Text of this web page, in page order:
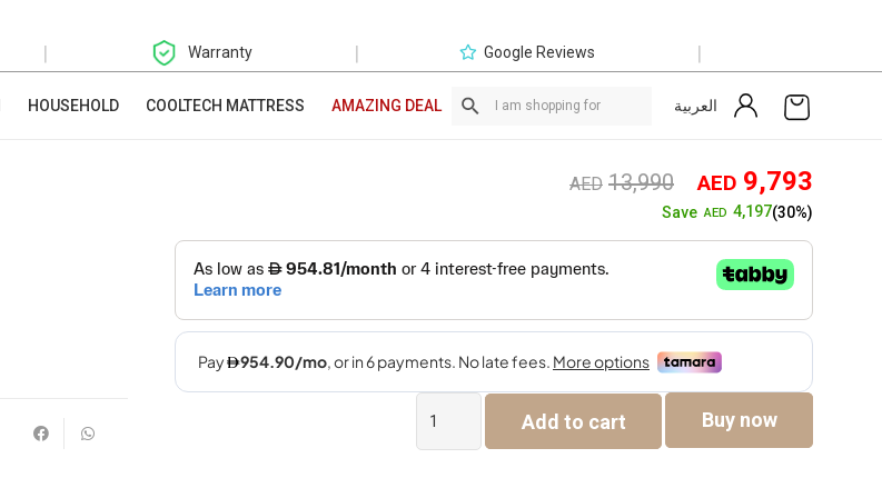
| Warranty | Google Reviews |
HOUSEHOLD COOLTECH MATTRESS AMAZING DEAL العربية
AED 13,990 Original
price
was:
AED13,990.
AED 9,793
SaveAED 4,197(30%)
Seater
Add to cart Buy now